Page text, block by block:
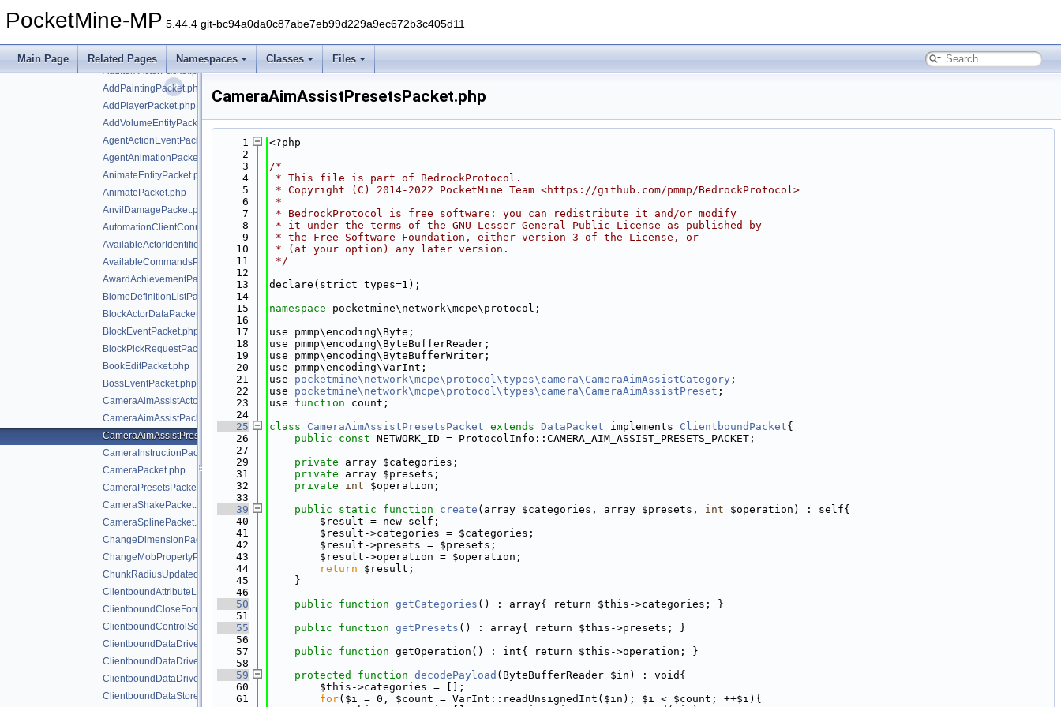
PocketMine-MP 5.44.4 git-bc94a0da0c87abe7eb99d229a9ec672b3c405d11
Main Page Related Pages Namespaces Classes Files
ActorPickRequestPacket.php
AddBehaviorTreePacket.php
AddItemActorPacket.php
AddPaintingPacket.php
AddPlayerPacket.php
AddVolumeEntityPacket.php
AgentActionEventPacket.php
AgentAnimationPacket.php
AnimateEntityPacket.php
AnimatePacket.php
AnvilDamagePacket.php
AutomationClientConnectPacket.php
AvailableActorIdentifiersPacket.php
AvailableCommandsPacket.php
AwardAchievementPacket.php
BiomeDefinitionListPacket.php
BlockActorDataPacket.php
BlockEventPacket.php
BlockPickRequestPacket.php
BookEditPacket.php
BossEventPacket.php
CameraAimAssistActorPriorityPacket.php
CameraAimAssistPacket.php
CameraAimAssistPresetsPacket.php
CameraInstructionPacket.php
CameraPacket.php
CameraPresetsPacket.php
CameraShakePacket.php
CameraSplinePacket.php
ChangeDimensionPacket.php
ChangeMobPropertyPacket.php
ChunkRadiusUpdatedPacket.php
ClientboundAttributeLayerSyncPacket.php
ClientboundCloseFormPacket.php
ClientboundControlSchemeSetPacket.php
ClientboundDataDrivenUICloseScreenPacket.php
ClientboundDataDrivenUIReloadPacket.php
ClientboundDataDrivenUIShowScreenPacket.php
ClientboundDataStorePacket.php
CameraAimAssistPresetsPacket.php
    1
<?php
    2
    3
/*
    4
* This file is part of BedrockProtocol.
    5
* Copyright (C) 2014-2022 PocketMine Team <https://github.com/pmmp/BedrockProtocol>
    6
*
    7
* BedrockProtocol is free software: you can redistribute it and/or modify
    8
* it under the terms of the GNU Lesser General Public License as published by
    9
* the Free Software Foundation, either version 3 of the License, or
   10
* (at your option) any later version.
   11
*/
   12
   13
declare(strict_types=1);
   14
   15
namespace pocketmine\network\mcpe\protocol;
   16
   17
use pmmp\encoding\Byte;
   18
use pmmp\encoding\ByteBufferReader;
   19
use pmmp\encoding\ByteBufferWriter;
   20
use pmmp\encoding\VarInt;
   21
use pocketmine\network\mcpe\protocol\types\camera\CameraAimAssistCategory ;
   22
use pocketmine\network\mcpe\protocol\types\camera\CameraAimAssistPreset ;
   23
use function count;
   24
   25
class CameraAimAssistPresetsPacket extends DataPacket implements ClientboundPacket{
   26
public const NETWORK_ID = ProtocolInfo::CAMERA_AIM_ASSIST_PRESETS_PACKET;
   27
   29
private array $categories;
   31
private array $presets;
   32
private int $operation;
   33
   39
public static function create (array $categories, array $presets, int $operation) : self{
   40
        $result = new self;
   41
        $result->categories = $categories;
   42
        $result->presets = $presets;
   43
        $result->operation = $operation;
   44
return $result;
   45
    }
   46
   50
public function getCategories () : array{ return $this->categories; }
   51
   55
public function getPresets () : array{ return $this->presets; }
   56
   57
public function getOperation() : int{ return $this->operation; }
   58
   59
protected function decodePayload (ByteBufferReader $in) : void{
   60
        $this->categories = [];
   61
for($i = 0, $count = VarInt::readUnsignedInt($in); $i < $count; ++$i){